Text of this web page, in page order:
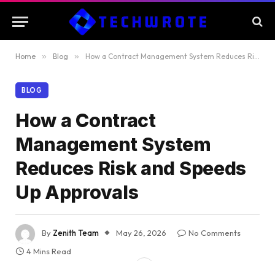
Home » Blog » How a Contract Management System Reduces Risk and Speeds Up Approvals
BLOG
How a Contract
Management System
Reduces Risk and Speeds
Up Approvals
By Zenith Team May 26, 2026
No Comments
4 Mins Read